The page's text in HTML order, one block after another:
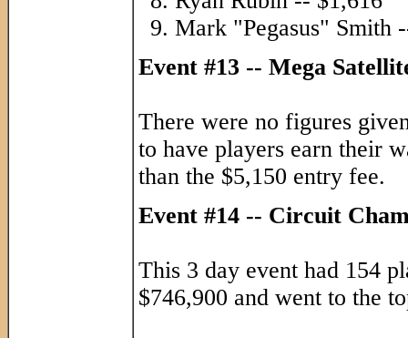
Mark "Pegasus" Smith
Event #13 -- Mega
There were no figures
to have players earn their
than the $5,150 entry fee.
Event #14 -- Circuit
This 3 day event had 154
$746,900 and went to the